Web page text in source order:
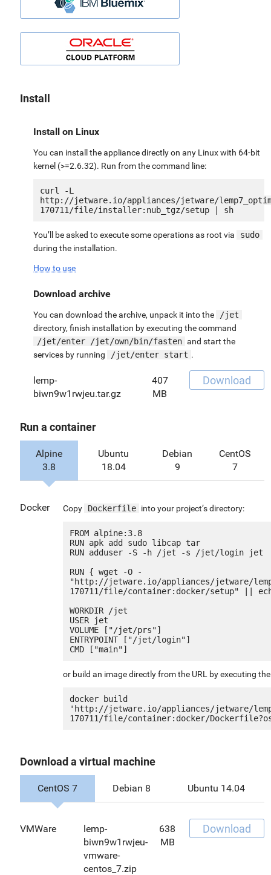
Install
Install on Linux
You can install the appliance directly on any Linux with 64-bit
kernel (>=2.6.32). Run from the command line:
curl -L
http://jetware.io/appliances/jetware/
You’ll be asked to execute some operations as root via
sudo
during the installation.
How to use
Download archive
You can download the archive, unpack it into the
/jet
directory, finish installation by executing the command
/jet/enter /jet/own/bin/fasten and start the
services by running
/jet/enter start .
lemp-
biwn9w1rwjeu.tar.gz
407
MB
Download
Run a container
Alpine
3.8
Ubuntu
18.04
Debian
9
CentOS
7
Docker Copy Dockerfile into your project’s directory:
FROM alpine:3.8
RUN apk add sudo libcap tar
RUN adduser -S -h /jet -s /jet/login jet
RUN { wget -O -
"http://jetware.io/appliances/jetware/
170711/file/container:docker/setup" ||
WORKDIR /jet
USER jet
VOLUME ["/jet/prs"]
ENTRYPOINT ["/jet/login"]
or build an image directly from the URL by executing
docker build
'http://jetware.io/appliances/jetware/
Download a virtual machine
CentOS 7 Debian 8 Ubuntu 14.04
VMWare
lemp-
biwn9w1rwjeu-
vmware-
centos_7.zip
638
MB
Download